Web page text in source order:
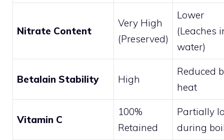
Nitrate Content
Very High
(Preserved)
Lower
(Leaches
water)
Betalain Stability High
Reduced
heat
Vitamin C
100%
Retained
Partially
during